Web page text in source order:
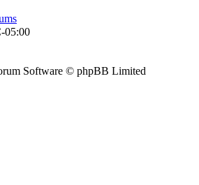
05:00
Software © phpBB Limited